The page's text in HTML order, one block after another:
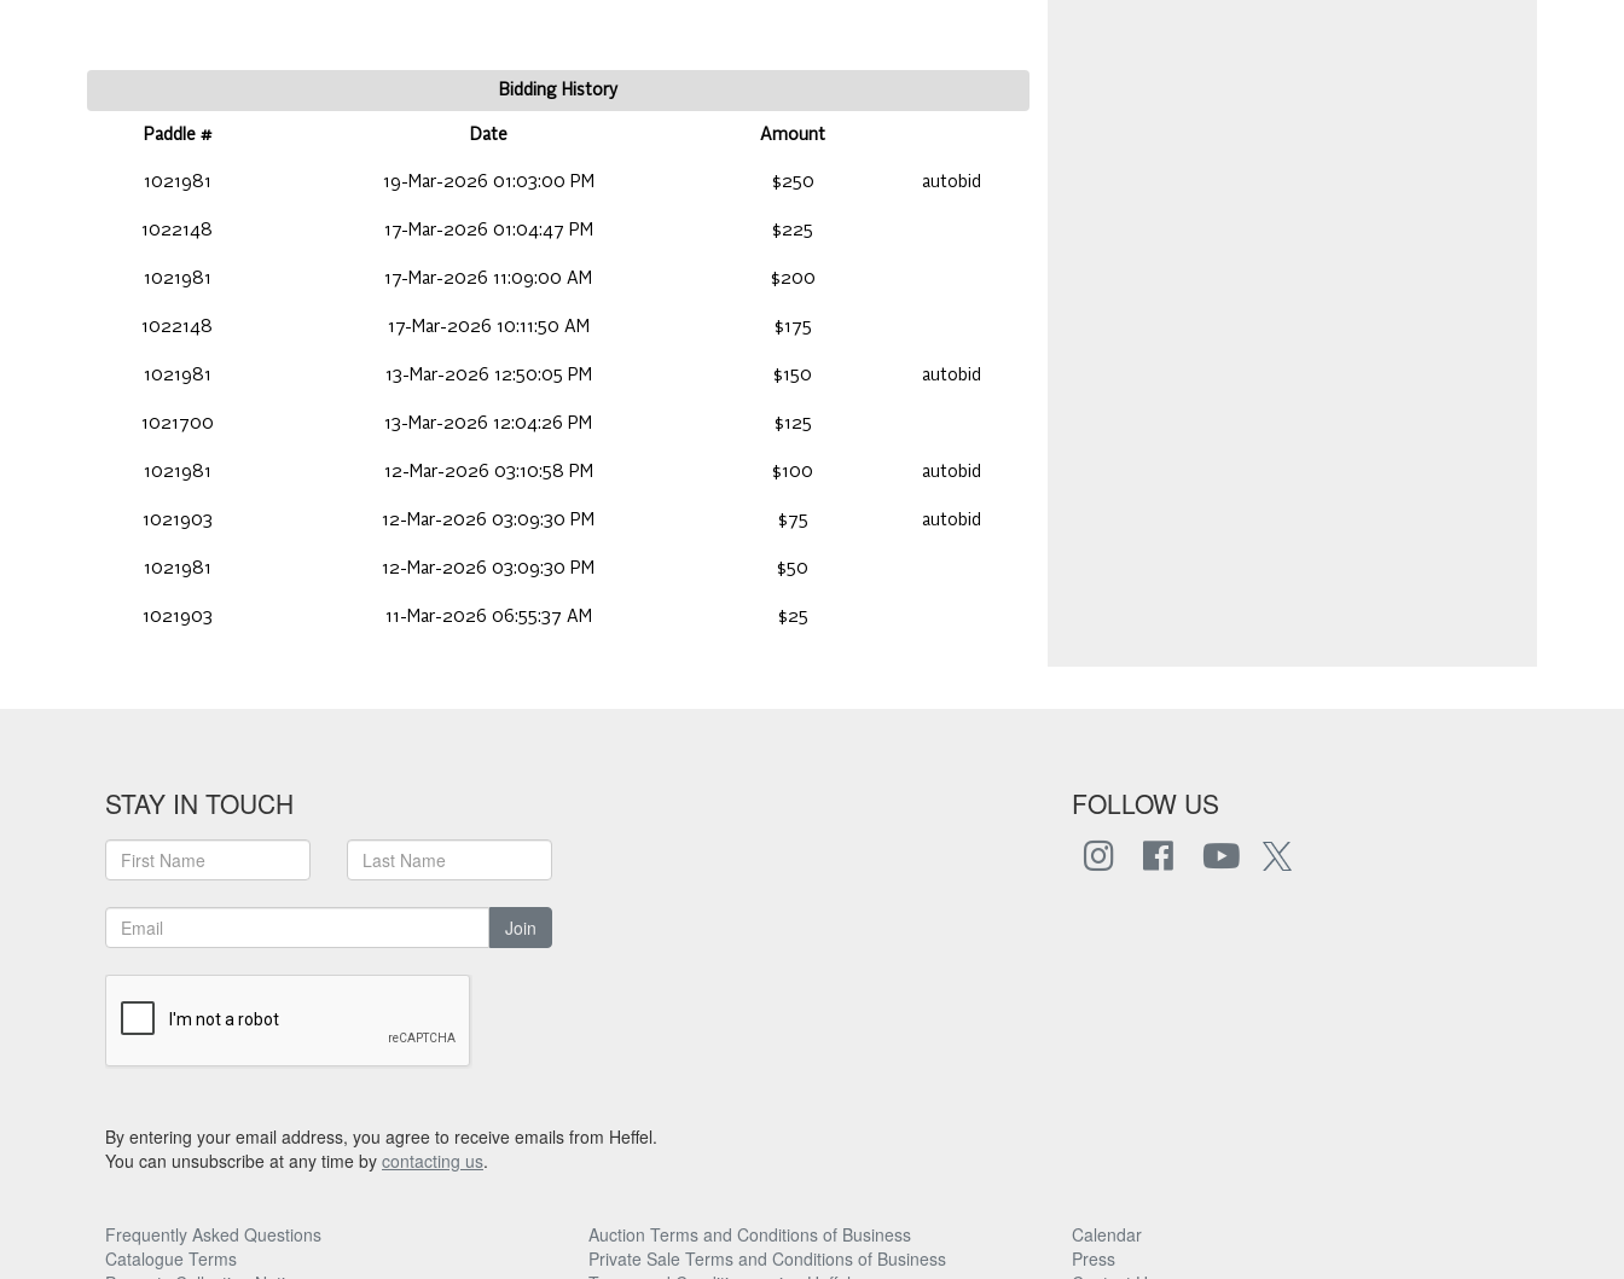
Bidding History
Paddle # Date Amount
1021981 19-Mar-2026 01:03:00 PM $250 autobid
1022148 17-Mar-2026 01:04:47 PM $225
1021981 17-Mar-2026 11:09:00 AM $200
1022148 17-Mar-2026 10:11:50 AM $175
1021981 13-Mar-2026 12:50:05 PM $150 autobid
1021700 13-Mar-2026 12:04:26 PM $125
1021981 12-Mar-2026 03:10:58 PM $100 autobid
1021903 12-Mar-2026 03:09:30 PM $75 autobid
1021981 12-Mar-2026 03:09:30 PM $50
1021903 11-Mar-2026 06:55:37 AM $25
STAY IN TOUCH
Join
FOLLOW US
By entering your email address, you agree to receive emails from Heffel.
You can unsubscribe at any time by contacting us.
Frequently Asked Questions Auction Terms and Conditions of Business
Calendar
Catalogue Terms
Private Sale Terms and Conditions of Business
Press